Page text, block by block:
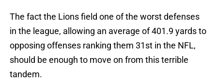
The fact the Lions field one of the worst defenses
in the league, allowing an average of 401.9 yards to
opposing offenses ranking them 31st in the NFL,
should be enough to move on from this terrible
tandem.